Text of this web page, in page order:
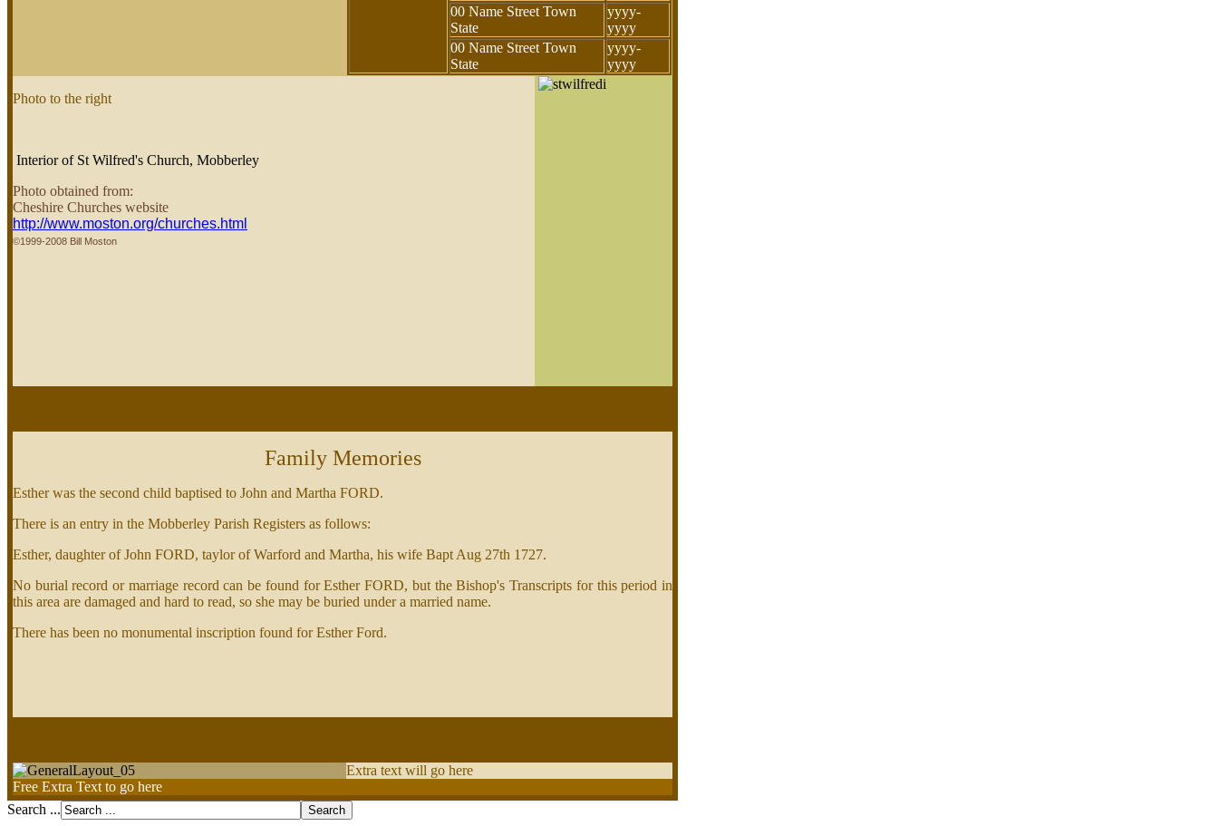
00 Name Street Town
State
yyyy-
yyyy
00 Name Street Town
State
yyyy-
yyyy
Photo to the right
Interior of St Wilfred's Church, Mobberley
Photo obtained from:
Cheshire Churches website
http://www.moston.org/churches.html
©1999-2008 Bill Moston
Family Memories
Esther was the second child baptised to John and Martha FORD.
There is an entry in the Mobberley Parish Registers as follows:
Esther, daughter of John FORD, taylor of Warford and Martha, his wife Bapt Aug 27th 1727.
No burial record or marriage record can be found for Esther FORD, but the Bishop's Transcripts for this period in
this area are damaged and hard to read, so she may be buried under a married name.
There has been no monumental inscription found for Esther Ford.
Extra text will go here
Free Extra Text to go here
Search ...